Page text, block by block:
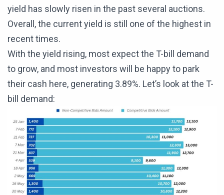
yield has slowly risen in the past several auctions.
Overall, the current yield is still one of the highest in
recent times.
With the yield rising, most expect the T-bill demand
to grow, and most investors will be happy to park
their cash here, generating 3.89%. Let’s look at the T-
bill demand: